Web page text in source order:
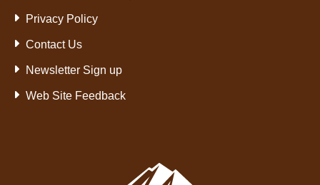
Privacy Policy
Contact Us
Newsletter Sign up
Web Site Feedback